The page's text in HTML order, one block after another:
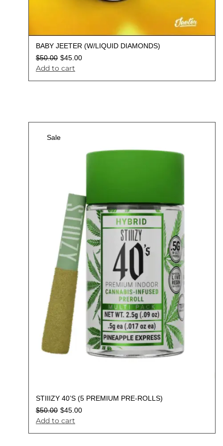
BABY JEETER (W/LIQUID DIAMONDS)
$50.00 $45.00
Add to cart
Sale
STIIIZY 40’S (5 PREMIUM PRE-ROLLS)
$50.00 $45.00
Add to cart